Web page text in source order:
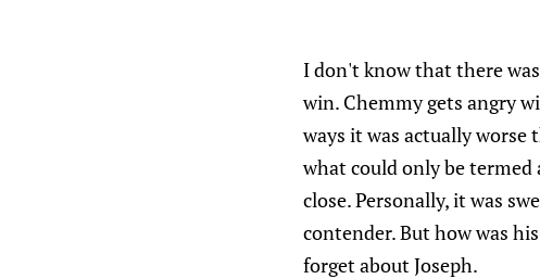
I don't know that there
win. Chemmy gets angry
ways it was actually worse
what could only be termed
close. Personally, it was
contender. But how was
forget about Joseph.